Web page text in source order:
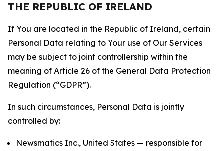
THE REPUBLIC OF IRELAND
If You are located in the Republic of Ireland, certain
Personal Data relating to Your use of Our Services
may be subject to joint controllership within the
meaning of Article 26 of the General Data Protection
Regulation (“GDPR”).
In such circumstances, Personal Data is jointly
controlled by:
Newsmatics Inc., United States — responsible for